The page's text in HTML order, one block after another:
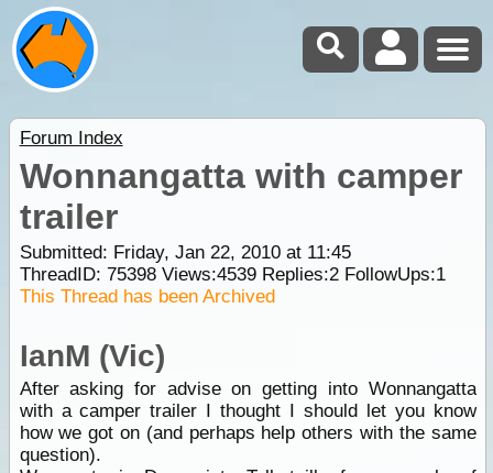
Forum Index
Wonnangatta with camper
trailer
Submitted: Friday, Jan 22, 2010 at 11:45
ThreadID: 75398Views:4539Replies:2FollowUps:1
This Thread has been Archived
IanM (Vic)
After asking for advise on getting into Wonnangatta
with a camper trailer I thought I should let you know
how we got on (and perhaps help others with the same
question).